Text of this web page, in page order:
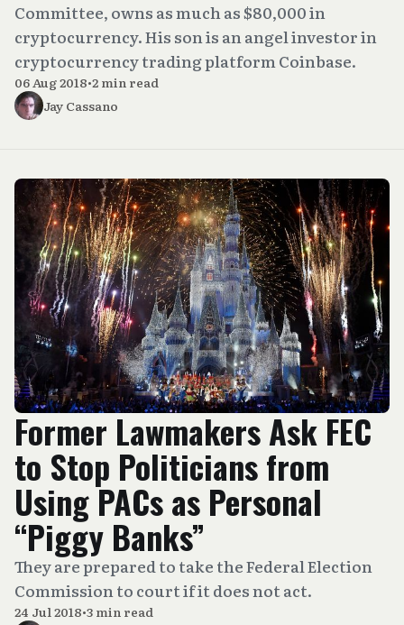
Committee, owns as much as $80,000 in
cryptocurrency. His son is an angel investor in
cryptocurrency trading platform Coinbase.
06 Aug 2018•2 min read
Jay Cassano
Former Lawmakers Ask FEC
to Stop Politicians from
Using PACs as Personal
“Piggy Banks”
They are prepared to take the Federal Election
Commission to court if it does not act.
24 Jul 2018•3 min read